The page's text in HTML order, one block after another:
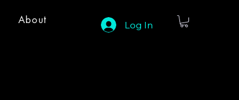
About Log In